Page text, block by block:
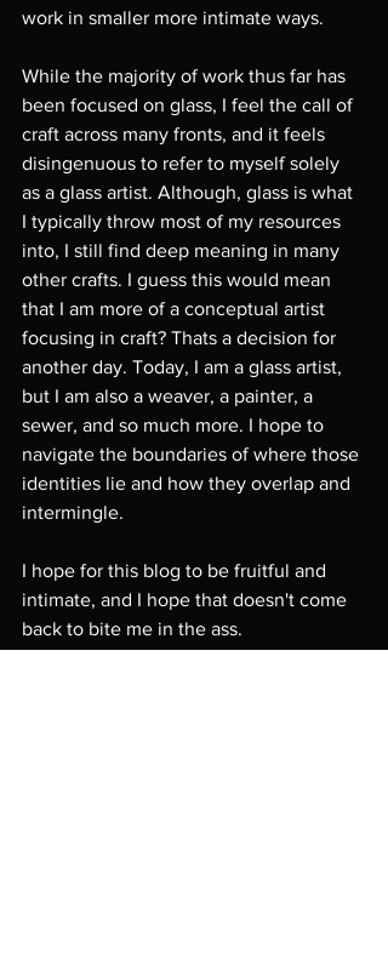
work in smaller more intimate ways.
While the majority of work thus far has
been focused on glass, I feel the call of
craft across many fronts, and it feels
disingenuous to refer to myself solely
as a glass artist. Although, glass is what
I typically throw most of my resources
into, I still find deep meaning in many
other crafts. I guess this would mean
that I am more of a conceptual artist
focusing in craft? Thats a decision for
another day. Today, I am a glass artist,
but I am also a weaver, a painter, a
sewer, and so much more. I hope to
navigate the boundaries of where those
identities lie and how they overlap and
intermingle.
I hope for this blog to be fruitful and
intimate, and I hope that doesn't come
back to bite me in the ass.